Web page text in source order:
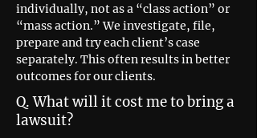
individually, not as a “class action” or
“mass action.” We investigate, file,
prepare and try each client’s case
separately. This often results in better
outcomes for our clients.
Q. What will it cost me to bring a
lawsuit?